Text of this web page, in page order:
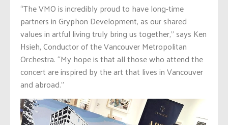
“The VMO is incredibly proud to have long-time
partners in Gryphon Development, as our shared
values in artful living truly bring us together,” says Ken
Hsieh, Conductor of the Vancouver Metropolitan
Orchestra. “My hope is that all those who attend the
concert are inspired by the art that lives in Vancouver
and abroad.”